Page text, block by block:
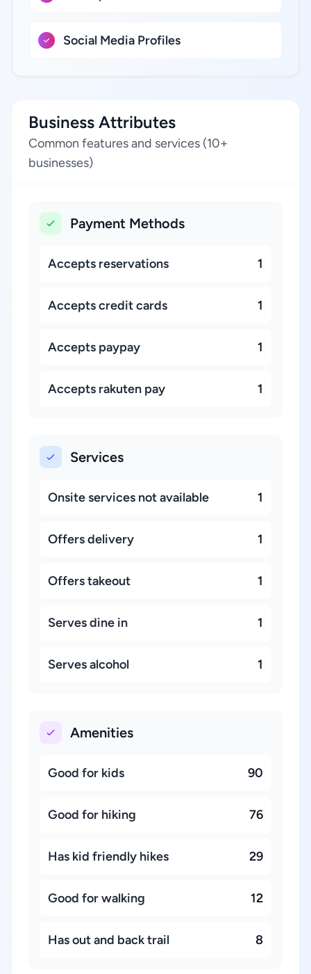
Social Media Profiles
Business Attributes
Common features and services (10+
businesses)
Payment Methods
Accepts reservations 1
Accepts credit cards 1
Accepts paypay 1
Accepts rakuten pay 1
Services
Onsite services not available 1
Offers delivery 1
Offers takeout 1
Serves dine in 1
Serves alcohol 1
Amenities
Good for kids 90
Good for hiking 76
Has kid friendly hikes 29
Good for walking 12
Has out and back trail 8